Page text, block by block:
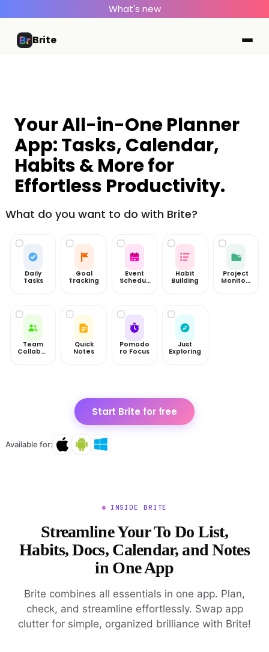
What's new
Brite
Your All-in-One Planner
App: Tasks, Calendar,
Habits & More for
Effortless Productivity.
What do you want to do with Brite?
Daily
Tasks
Goal
Tracking
Event
Scheduli
Habit
Building
Project
Monitori
Team
Collabor
Quick
Notes
Pomodo
ro Focus
Just
Exploring
Start Brite for free
Available for:
INSIDE BRITE
Streamline Your To Do List,
Habits, Docs, Calendar, and Notes
in One App
Brite combines all essentials in one app. Plan,
check, and streamline effortlessly. Swap app
clutter for simple, organized brilliance with Brite!